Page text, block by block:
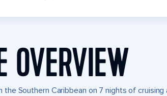
OVERVIEW
the Southern Caribbean on 7 nights of